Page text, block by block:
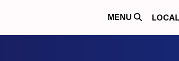
MENU LOCAL